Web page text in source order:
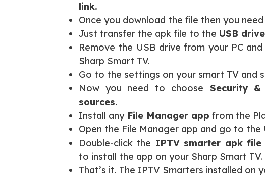
link.
Once you download the file then you
Just transfer the apk file to the USB
Remove the USB drive from your PC
Sharp Smart TV.
Go to the settings on your smart TV and
Now you need to choose Security &
sources.
Install anyFile Manager app from the
Open the File Manager app and go to the
Double-click the IPTV smarter apk file
to install the app on your Sharp Smart TV.
That’s it. The IPTV Smarters installed on